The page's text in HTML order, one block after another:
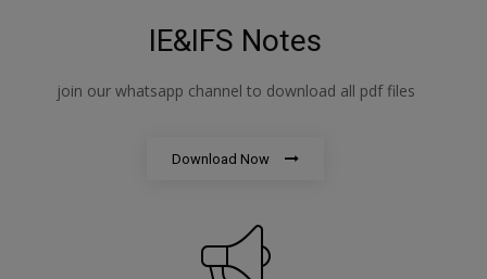
IE&IFS Notes
join our whatsapp channel to download all pdf files
Download Now